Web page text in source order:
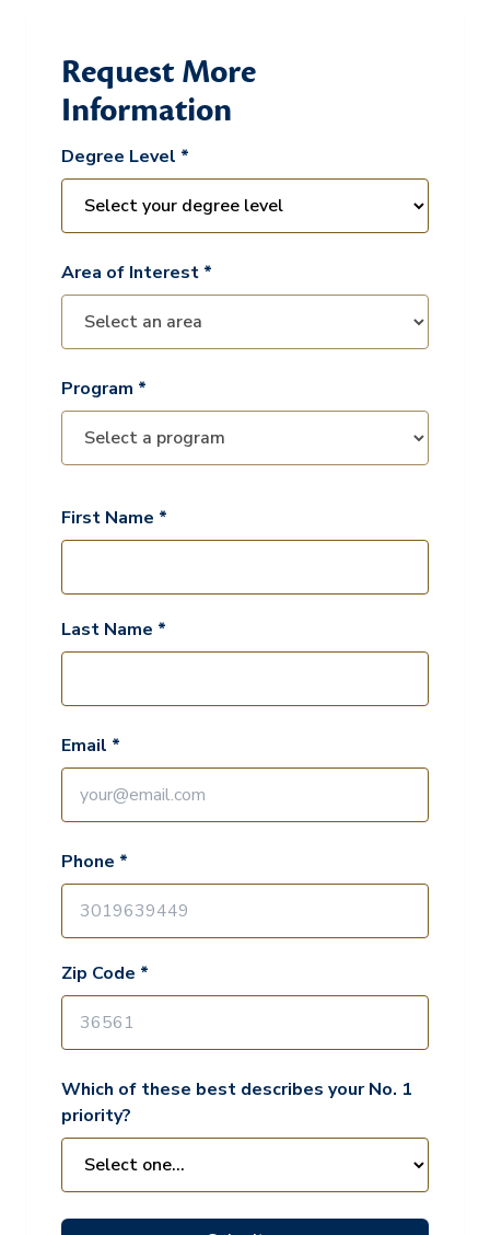
Request More
Information
Degree Level *
Area of Interest *
Program *
First Name *
Last Name *
Email *
Phone *
Zip Code *
Which of these best describes your No. 1
priority?